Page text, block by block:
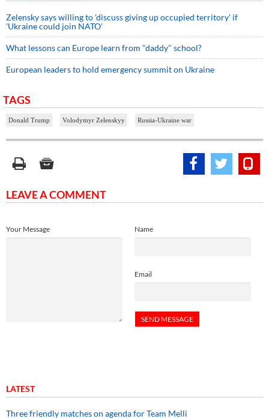
Zelensky says willing to 'discuss giving up occupied territory' if
'Ukraine could join NATO'
What lessons can Europe learn from "daddy" school?
European leaders to hold emergency summit on Ukraine
TAGS
Donald Trump Volodymyr Zelenskyy Russia-Ukraine war
LEAVE A COMMENT
Name
Email
Your Message
LATEST
Three friendly matches on agenda for Team Melli